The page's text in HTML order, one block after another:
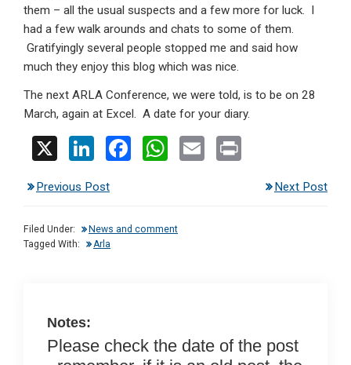
them – all the usual suspects and a few more for luck. I
had a few walk arounds and chats to some of them.
Gratifyingly several people stopped me and said how
much they enjoy this blog which was nice.
The next ARLA Conference, we were told, is to be on 28
March, again at Excel. A date for your diary.
Li
ke
dI
n
b
W
s
Previous Post Next Post
Filed Under:
News and comment
Tagged With:
Arla
Notes:
Please check the date of the post